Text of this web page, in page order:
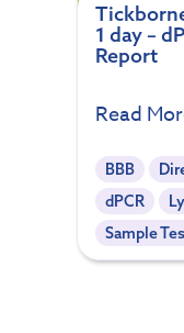
1 day –
Report
Read
BBB
dPCR
Sample